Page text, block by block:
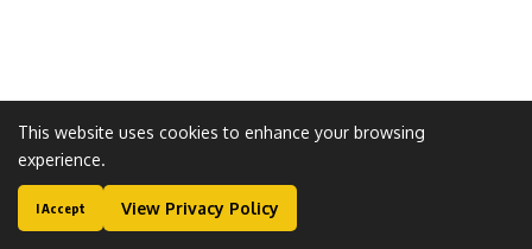
This website uses cookies to enhance your browsing
experience.
I Accept View Privacy Policy